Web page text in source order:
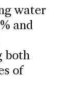
water
and
both
of